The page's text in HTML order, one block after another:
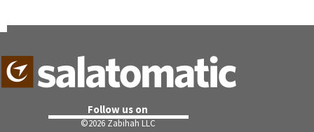
Follow us on
©2026 Zabihah LLC